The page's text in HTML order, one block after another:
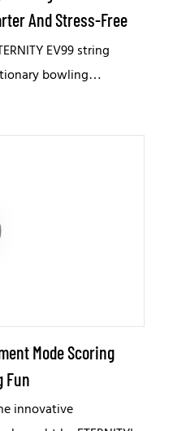
And Stress-Free
EV99 string
bowling
fall pinsetter
Mode Scoring
Fun
innovative